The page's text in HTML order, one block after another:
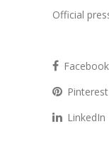
Official
Facebook
Pinterest
LinkedIn